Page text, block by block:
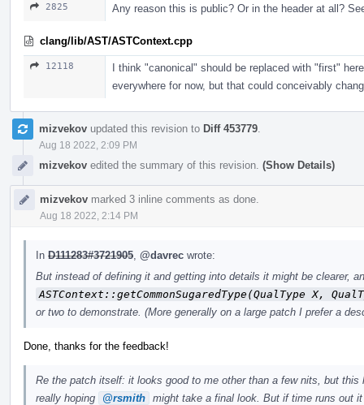
2825 Any reason this is public? Or in the header at all?
clang/lib/AST/ASTContext.cpp
12118
I think "canonical" should be replaced with "first"
everywhere for now, but that could conceivably
mizvekov updated this revision to Diff 453779
Aug 18 2022, 2:09 PM
mizvekov edited the summary of this revision. (Show Details)
mizvekov marked 3 inline comments as done.
Aug 18 2022, 2:14 PM
In D111283#3721905 @davrec wrote:
But instead of defining it and getting into details it might be clearer,
ASTContext::getCommonSugaredType(QualType X,
or two to demonstrate. (More generally on a large patch I prefer a
Done, thanks for the feedback!
Re the patch itself: it looks good to me other than a few nits, but
really hoping
@rsmith might take a final look. But if time runs out